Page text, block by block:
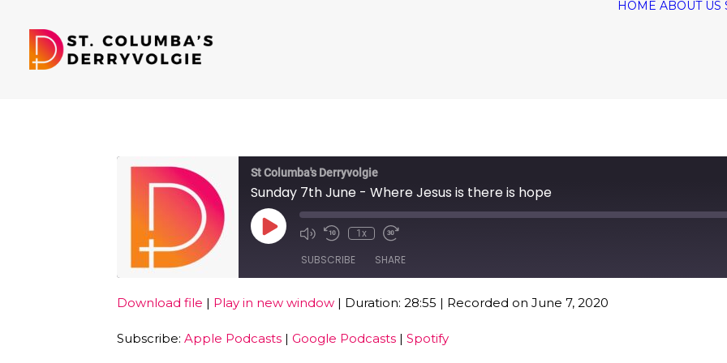
HOME ABOUT US
St Columba's Derryvolgie
Sunday 7th June - Where Jesus is there is hope
Play
Episode
1x
SUBSCRIBE SHARE
Apple Podcasts Google Podcasts
SHARE
Download file | Play in new window | Duration: 28:55 | Recorded on June 7, 2020
Subscribe: Apple Podcasts | Google Podcasts | Spotify